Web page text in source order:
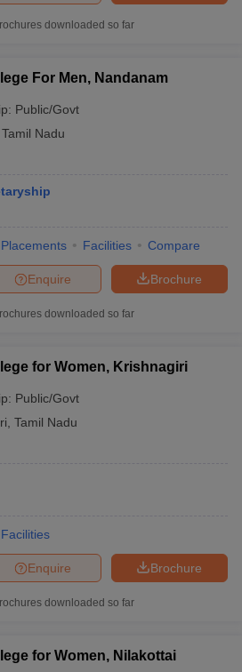
downloaded so far
For Men, Nandanam
Public/Govt
Tamil Nadu
Placements Facilities Compare
Brochure
Enquire
downloaded so far
for Women, Krishnagiri
Public/Govt
Tamil Nadu
Facilities
Brochure
Enquire
downloaded so far
for Women, Nilakottai